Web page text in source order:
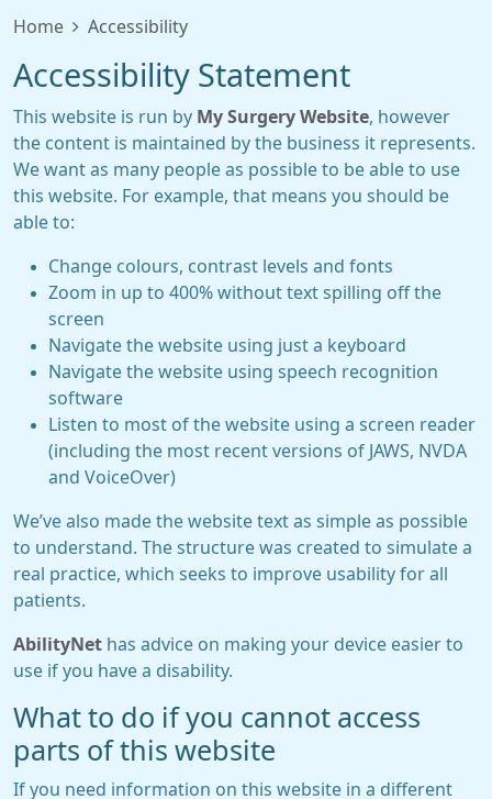
Home Accessibility
Accessibility Statement
This website is run by My Surgery Website , however
the content is maintained by the business it represents.
We want as many people as possible to be able to use
this website. For example, that means you should be
able to:
Change colours, contrast levels and fonts
Zoom in up to 400% without text spilling off the
screen
Navigate the website using just a keyboard
Navigate the website using speech recognition
software
Listen to most of the website using a screen reader
(including the most recent versions of JAWS, NVDA
and VoiceOver)
We’ve also made the website text as simple as possible
to understand. The structure was created to simulate a
real practice, which seeks to improve usability for all
patients.
AbilityNet has advice on making your device easier to
use if you have a disability.
What to do if you cannot access
parts of this website
If you need information on this website in a different